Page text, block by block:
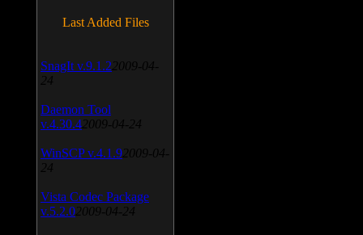
Last Added Files
SnagIt v.9.1.2 2009-04-
24
Daemon Tool
v.4.30.4 2009-04-24
WinSCP v.4.1.9 2009-04-
24
Vista Codec Package
v.5.2.0 2009-04-24